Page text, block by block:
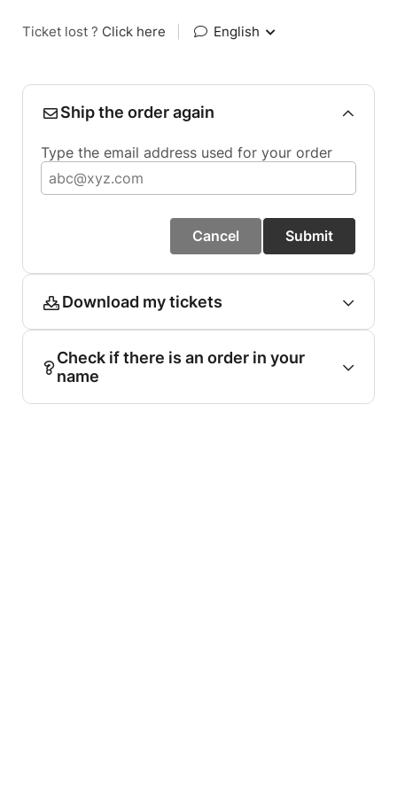
Ticket lost ? Click here English
Ship the order again
Type the email address used for your order
Cancel Submit
Download my tickets
Check if there is an order in your
name